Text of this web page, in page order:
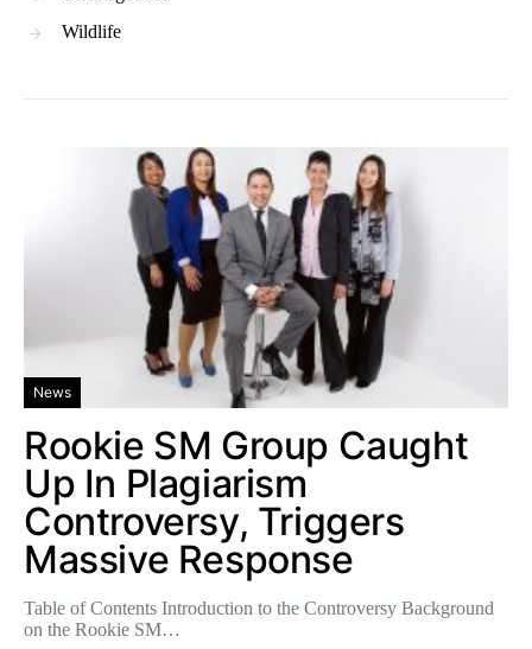
Wildlife
News
Rookie SM Group Caught
Up In Plagiarism
Controversy, Triggers
Massive Response
Table of Contents Introduction to the Controversy Background
on the Rookie SM…